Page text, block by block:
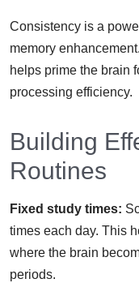
Consistency is a
memory
helps prime the brain
processing efficiency.
Building
Routines
Fixed study times:
times each day. This
where the brain
periods.